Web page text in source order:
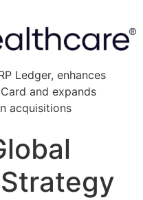
Ledger, enhances
and expands
acquisitions